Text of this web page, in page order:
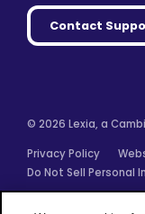
Contact
© 2026 Lexia, a
Privacy Policy
Do Not Sell Personal